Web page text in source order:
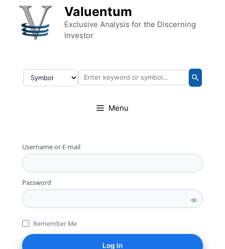
Skip to content Valuentum
Exclusive Analysis for the Discerning
Investor
Menu
Username or E-mail
Password
Remember Me